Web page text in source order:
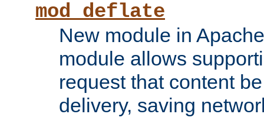
mod_deflate
New module in
module allows
request that content
delivery, saving